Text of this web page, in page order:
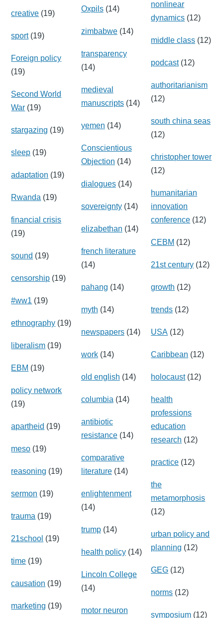
creative (19)
sport(19)
Foreign policy
(19)
Second World
War (19)
stargazing (19)
sleep (19)
adaptation (19)
Rwanda (19)
financial crisis
(19)
sound (19)
censorship (19)
#ww1 (19)
ethnography (19)
liberalism (19)
EBM (19)
policy network
(19)
apartheid (19)
meso (19)
reasoning (19)
sermon (19)
trauma (19)
21school (19)
time (19)
causation (19)
marketing (19)
Oxpils(14)
zimbabwe(14)
transparency
(14)
medieval
manuscripts(14)
yemen (14)
Conscientious
Objection (14)
dialogues(14)
sovereignty(14)
elizabethan (14)
french literature
(14)
pahang (14)
myth (14)
newspapers(14)
work(14)
old english (14)
columbia (14)
antibiotic
resistance(14)
comparative
literature(14)
enlightenment
(14)
trump(14)
health policy(14)
Lincoln College
(14)
motor neuron
nonlinear
dynamics (12)
middle class (12)
podcast(12)
authoritarianism
(12)
south china seas
(12)
christopher tower
(12)
humanitarian
innovation
conference (12)
CEBM (12)
21st century (12)
growth (12)
trends (12)
USA (12)
Caribbean (12)
holocaust(12)
health
professions
education
research (12)
practice (12)
the
metamorphosis
(12)
urban policy and
planning (12)
GEG (12)
norms (12)
symposium (12)